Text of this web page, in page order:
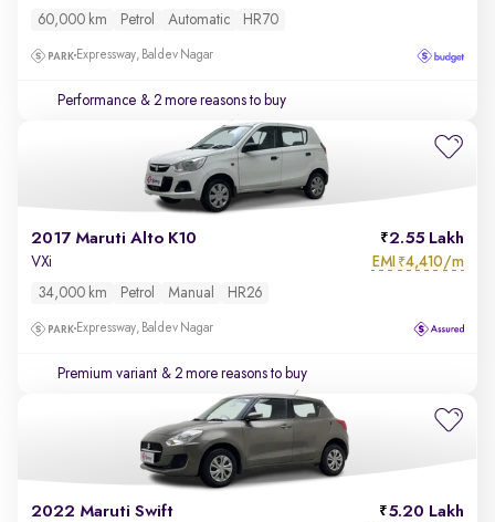
60,000 km Petrol Automatic HR70
Expressway, Baldev Nagar
Performance & 2 more reasons to buy
2017 Maruti Alto K10 2.55 Lakh
VXi EMI ₹4,410/m
34,000 km Petrol Manual HR26
Expressway, Baldev Nagar
Premium variant & 2 more reasons to buy
2022 Maruti Swift 5.20 Lakh